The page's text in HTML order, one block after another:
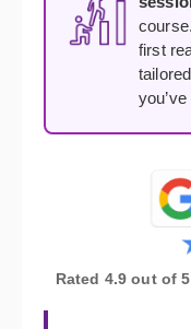
first
Rated 4.9 out of 5